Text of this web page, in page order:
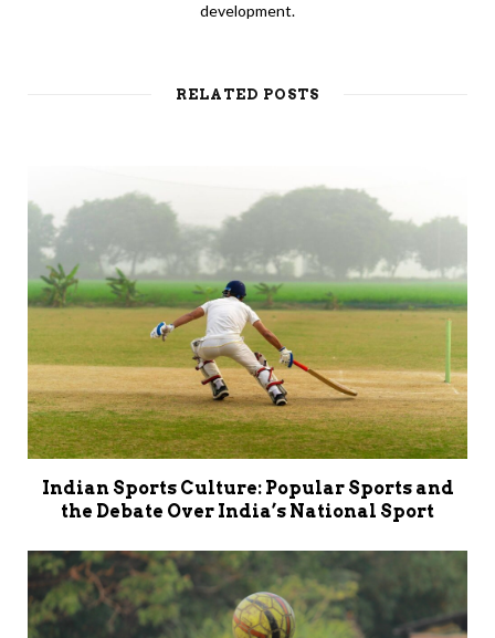
development.
RELATED POSTS
Indian Sports Culture: Popular Sports and
the Debate Over India’s National Sport